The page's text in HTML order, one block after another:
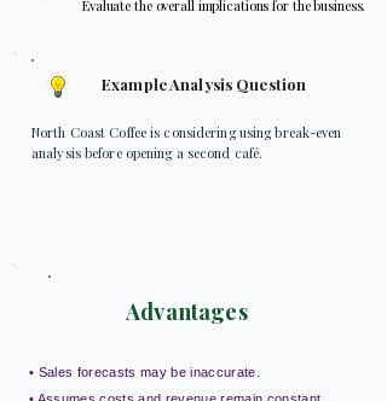
Evaluate the overall implications for the business.
Example Analysis Question
North Coast Coffee is considering using break-even
analysis before opening a second café.
Advantages
• Sales forecasts may be inaccurate.